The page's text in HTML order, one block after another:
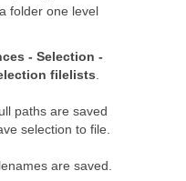
folder one level
- Selection -
filelists.
paths are saved
selection to file.
are saved.